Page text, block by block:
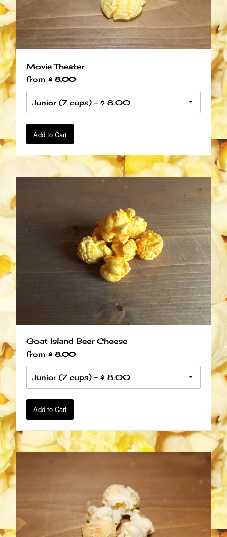
Movie Theater
from $ 8.00
Add to Cart
Goat Island Beer Cheese
from $ 8.00
Add to Cart